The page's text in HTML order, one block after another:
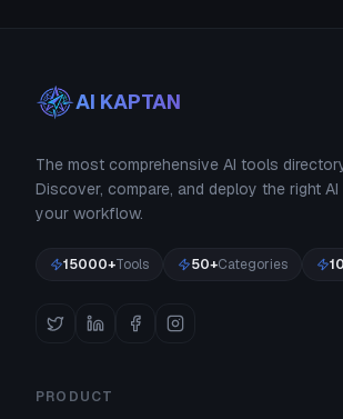
AI KAPTAN
The most comprehensive AI tools
Discover, compare, and deploy the right
your workflow.
15000+Tools 50+Categories
PRODUCT